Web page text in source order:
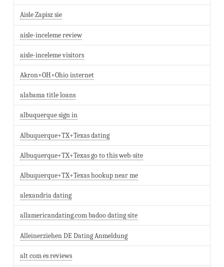
Aisle Zapisz sie
aisle-inceleme review
aisle-inceleme visitors
Akron+OH+Ohio internet
alabama title loans
albuquerque sign in
Albuquerque+TX+Texas dating
Albuquerque+TX+Texas go to this web-site
Albuquerque+TX+Texas hookup near me
alexandria dating
allamericandating.com badoo dating site
Alleinerziehen DE Dating Anmeldung
alt com es reviews